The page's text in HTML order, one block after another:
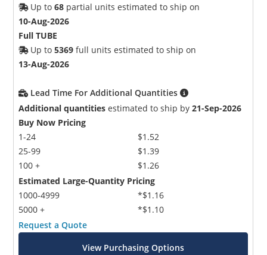
Up to68 partial units estimated to ship on
10-Aug-2026
Full TUBE
Up to5369 full units estimated to ship on
13-Aug-2026
Lead Time For Additional Quantities
Additional quantities estimated to ship by21-Sep-2026
Buy Now Pricing
1-24
25-99
100 +
$1.52
$1.39
$1.26
Estimated Large-Quantity Pricing
1000-4999
5000 +
*$1.16
*$1.10
Request a Quote
View Purchasing Options